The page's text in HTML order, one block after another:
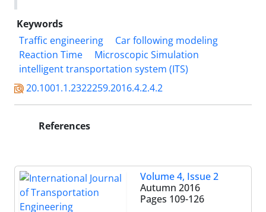
Keywords
Traffic engineering
Car following modeling
Reaction Time
Microscopic Simulation
intelligent transportation system (ITS)
20.1001.1.2322259.2016.4.2.4.2
References
Volume 4, Issue 2
Autumn 2016
Pages 109-126